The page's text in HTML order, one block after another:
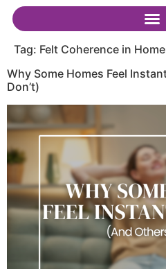
Tag: Felt Coherence in
Why Some Homes Feel
Don’t)